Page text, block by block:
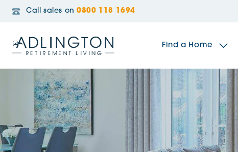
Call sales on 0800 118 1694
Find a Home
The Sidings
Broadleaf House